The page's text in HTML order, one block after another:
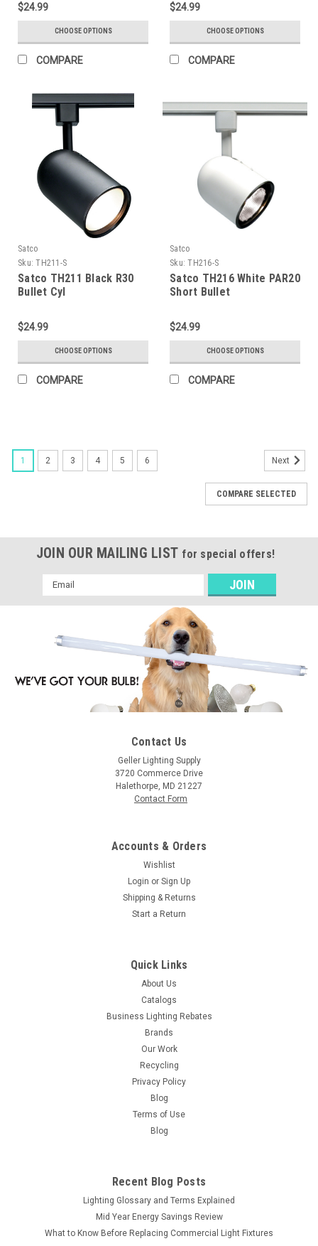
$24.99
CHOOSE OPTIONS
COMPARE
$24.99
CHOOSE OPTIONS
COMPARE
Satco
Sku: TH211-S
Satco TH211 Black R30
Bullet Cyl
$24.99
CHOOSE OPTIONS
COMPARE
Satco
Sku: TH216-S
Satco TH216 White PAR20
Short Bullet
$24.99
CHOOSE OPTIONS
COMPARE
JTK-178-BK-WAC
WAC JTK-178-BK Line Voltage 178 H/J/L Track
Luminaire - Black Finish
ADD TO ORDER
1 2 3 4 5 6 Next
COMPARE SELECTED
JOIN OUR MAILING LIST for special offers!
Email
Address
Contact Us
Geller Lighting Supply
3720 Commerce Drive
Halethorpe, MD 21227
Contact Form
Accounts & Orders
Wishlist
Login or Sign Up
Shipping & Returns
Start a Return
Quick Links
About Us
Catalogs
Business Lighting Rebates
Brands
Our Work
Recycling
Privacy Policy
Blog
Terms of Use
Blog
Recent Blog Posts
Lighting Glossary and Terms Explained
Mid Year Energy Savings Review
What to Know Before Replacing Commercial Light Fixtures